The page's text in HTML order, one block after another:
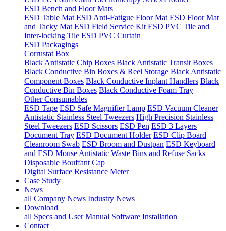
ESD Bench and Floor Mats
ESD Table Mat ESD Anti-Fatigue Floor Mat ESD Floor Mat
and Tacky Mat ESD Field Service Kit ESD PVC Tile and
Inter-locking Tile ESD PVC Curtain
ESD Packagings
Corrustat Box
Black Antistatic Chip Boxes Black Antistatic Transit Boxes
Black Conductive Bin Boxes & Reel Storage Black Antistatic
Component Boxes Black Conductive Inplant Handlers Black
Conductive Bin Boxes Black Conductive Foam Tray
Other Consumables
ESD Tape ESD Safe Magnifier Lamp ESD Vacuum Cleaner
Antistatic Stainless Steel Tweezers High Precision Stainless
Steel Tweezers ESD Scissors ESD Pen ESD 3 Layers
Document Tray ESD Document Holder ESD Clip Board
Cleanroom Swab ESD Broom and Dustpan ESD Keyboard
and ESD Mouse Antistatic Waste Bins and Refuse Sacks
Disposable Bouffant Cap
Digital Surface Resistance Meter
Case Study
News
all Company News Industry News
Download
all Specs and User Manual Software Installation
Contact